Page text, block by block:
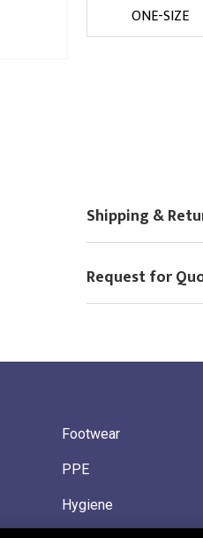
ONE-SIZE
Shipping &
Request for
Footwear
PPE
Hygiene